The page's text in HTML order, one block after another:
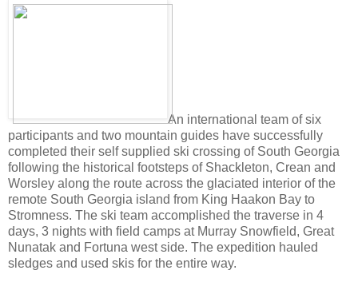
An international team of six
participants and two mountain guides have successfully
completed their self supplied ski crossing of South Georgia
following the historical footsteps of Shackleton, Crean and
Worsley along the route across the glaciated interior of the
remote South Georgia island from King Haakon Bay to
Stromness. The ski team accomplished the traverse in 4
days, 3 nights with field camps at Murray Snowfield, Great
Nunatak and Fortuna west side. The expedition hauled
sledges and used skis for the entire way.